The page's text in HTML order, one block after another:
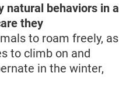
natural behaviors in a
they
to roam freely, as
to climb on and
in the winter,